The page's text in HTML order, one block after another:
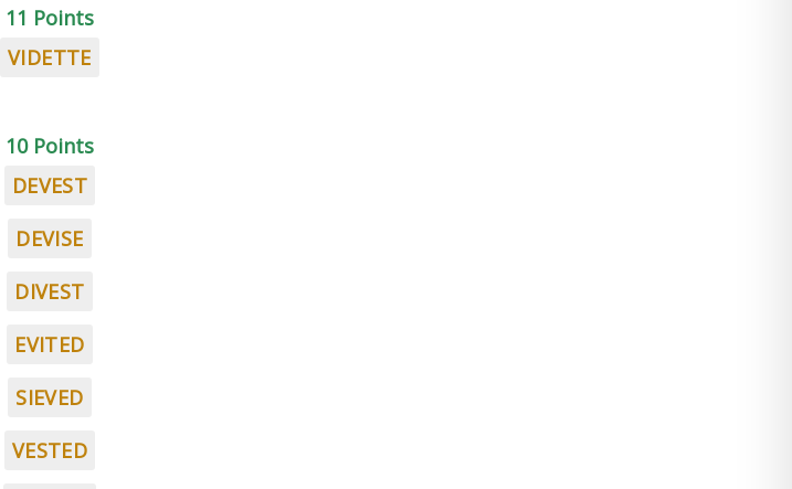
11 Points
VIDETTE
10 Points
DEVEST
DEVISE
DIVEST
EVITED
SIEVED
VESTED